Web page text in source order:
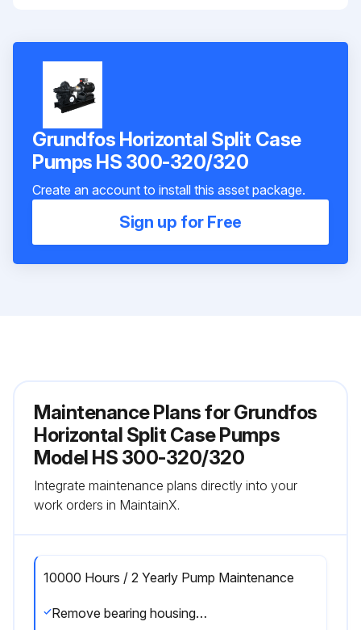
Grundfos Horizontal Split Case
Pumps HS 300-320/320
Create an account to install this asset package.
Sign up for Free
Maintenance Plans for Grundfos
Horizontal Split Case Pumps
Model HS 300-320/320
Integrate maintenance plans directly into your
work orders in MaintainX.
10000 Hours / 2 Yearly Pump Maintenance
Remove bearing housings from pump